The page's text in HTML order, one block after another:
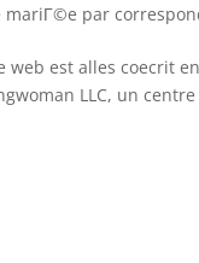
par
web est alles coecrit
LLC, un centre